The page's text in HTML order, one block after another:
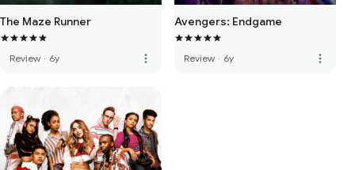
The Maze Runner
Review · 6y more_vert
Avengers: Endgame
Review · 6y more_vert